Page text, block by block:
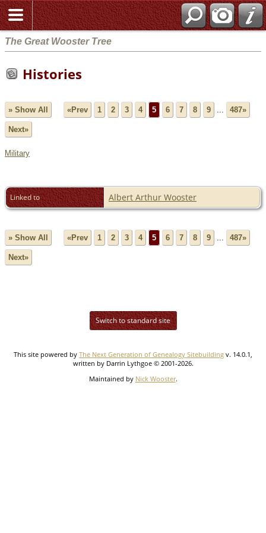
The Great Wooster Tree
Histories
» Show All «Prev 1 2 3 4 5 6 7 8 9 ... 487»
Next»
Military
Linked to Albert Arthur Wooster
» Show All «Prev 1 2 3 4 5 6 7 8 9 487»
Next»
Switch to standard site
This site powered by The Next Generation of Genealogy Sitebuilding v. 14.0.1,
written by Darrin Lythgoe © 2001-2026.
Maintained by Nick Wooster.